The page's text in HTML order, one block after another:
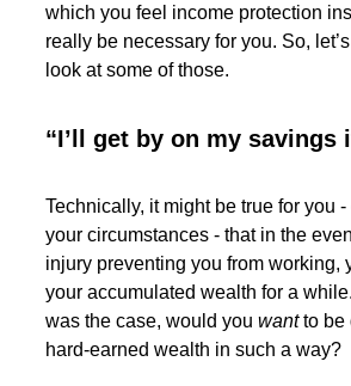
which you feel income protection
really be necessary for you. So,
look at some of those.
“I’ll get by on my savings
Technically, it might be true for you
your circumstances - that in the
injury preventing you from working,
your accumulated wealth for a
was the case, would youwantto be
hard-earned wealth in such a way?